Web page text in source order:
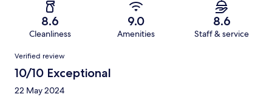
8.6
Cleanliness
9.0
Amenities
8.6
Staff & service
Reviews
Verified review
10/10 Exceptional
22 May 2024